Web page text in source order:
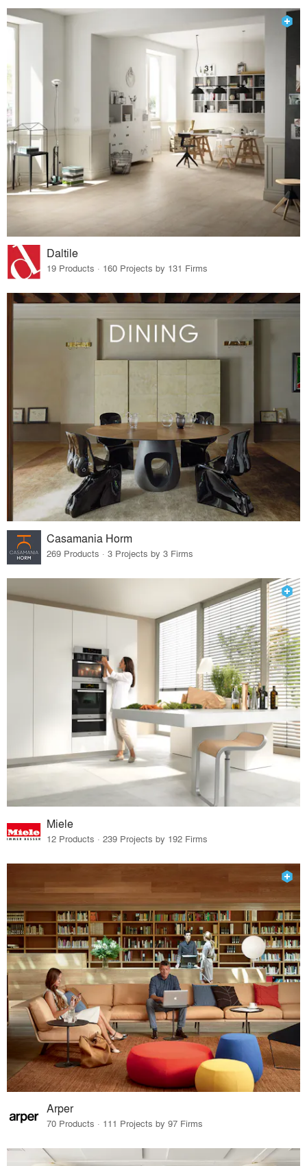
Daltile
19 Products · 160 Projects by 131 Firms
Casamania Horm
269 Products · 3 Projects by 3 Firms
Miele
12 Products · 239 Projects by 192 Firms
Arper
70 Products · 111 Projects by 97 Firms